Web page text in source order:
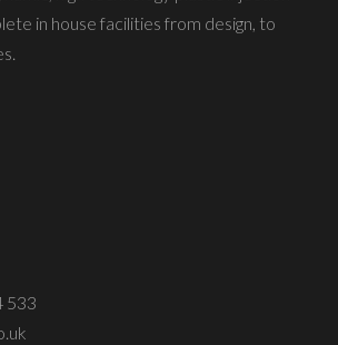
in house facilities from design, to
533